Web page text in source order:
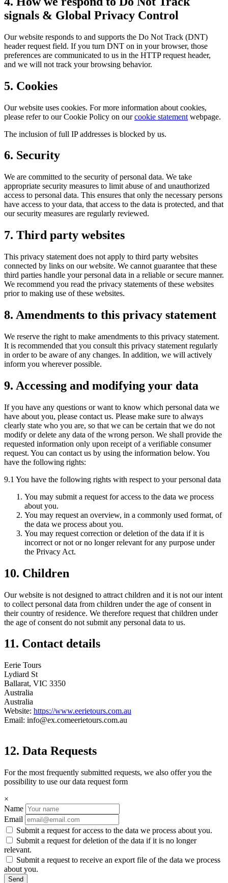
signals & Global Privacy Control
Our website responds to and supports the Do Not Track (DNT)
header request field. If you turn DNT on in your browser, those
preferences are communicated to us in the HTTP request header,
and we will not track your browsing behavior.
5. Cookies
Our website uses cookies. For more information about cookies,
please refer to our Cookie Policy on ourcookie statement webpage.
The inclusion of full IP addresses is blocked by us.
6. Security
We are committed to the security of personal data. We take
appropriate security measures to limit abuse of and unauthorized
access to personal data. This ensures that only the necessary persons
have access to your data, that access to the data is protected, and that
our security measures are regularly reviewed.
7. Third party websites
This privacy statement does not apply to third party websites
connected by links on our website. We cannot guarantee that these
third parties handle your personal data in a reliable or secure manner.
We recommend you read the privacy statements of these websites
prior to making use of these websites.
8. Amendments to this privacy statement
We reserve the right to make amendments to this privacy statement.
It is recommended that you consult this privacy statement regularly
in order to be aware of any changes. In addition, we will actively
inform you wherever possible.
9. Accessing and modifying your data
If you have any questions or want to know which personal data we
have about you, please contact us. Please make sure to always
clearly state who you are, so that we can be certain that we do not
modify or delete any data of the wrong person. We shall provide the
requested information only upon receipt of a verifiable consumer
request. You can contact us by using the information below. You
have the following rights:
9.1 You have the following rights with respect to your personal data
You may submit a request for access to the data we process
about you.
You may request an overview, in a commonly used format, of
the data we process about you.
You may request correction or deletion of the data if it is
incorrect or not or no longer relevant for any purpose under
the Privacy Act.
10. Children
Our website is not designed to attract children and it is not our intent
to collect personal data from children under the age of consent in
their country of residence. We therefore request that children under
the age of consent do not submit any personal data to us.
11. Contact details
Eerie Tours
Lydiard St
Ballarat, VIC 3350
Australia
Australia
Website: https://www.eerietours.com.au
Email: info@ex.comeerietours.com.au
12. Data Requests
For the most frequently submitted requests, we also offer you the
possibility to use our data request form
×
Name
Email
Submit a request for access to the data we process about you.
Submit a request for deletion of the data if it is no longer
relevant.
Submit a request to receive an export file of the data we process
about you.